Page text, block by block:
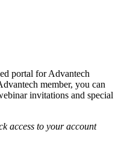
portal for Advantech
member, you can
invitations and special
access to your account